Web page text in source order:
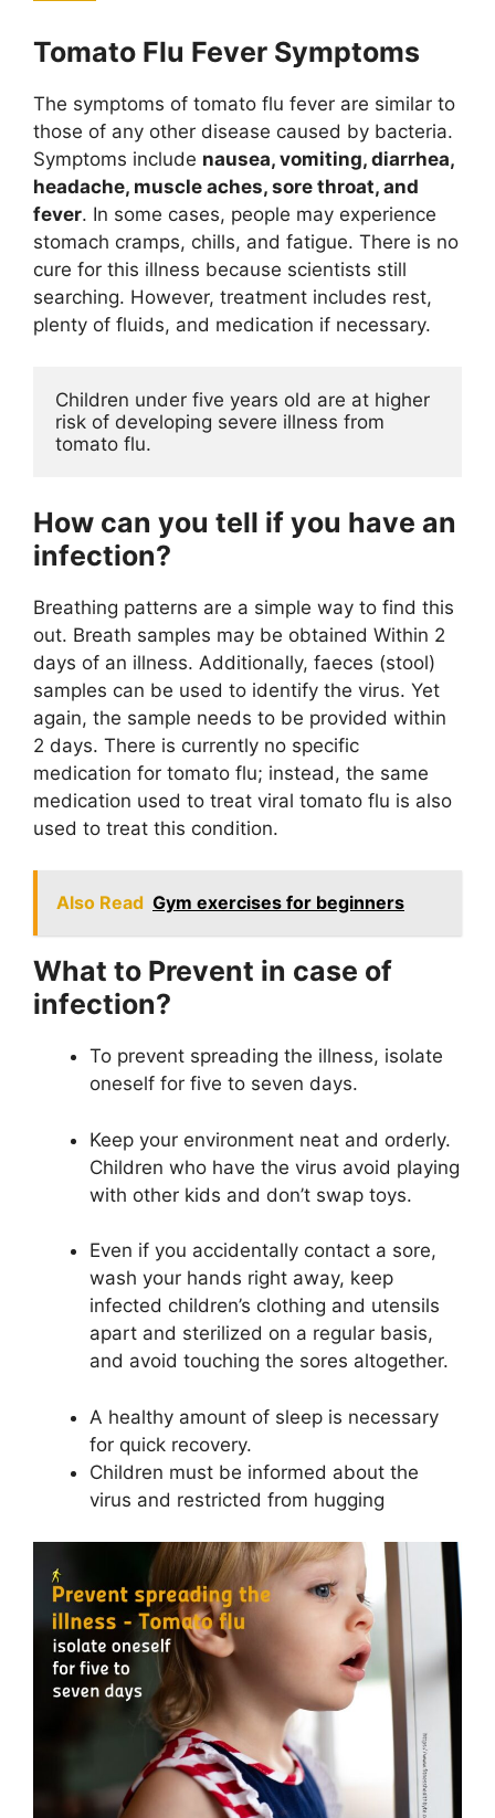
Tomato Flu Fever Symptoms
The symptoms of tomato flu fever are similar to
those of any other disease caused by bacteria.
Symptoms include nausea, vomiting, diarrhea,
headache, muscle aches, sore throat, and
fever. In some cases, people may experience
stomach cramps, chills, and fatigue. There is no
cure for this illness because scientists still
searching. However, treatment includes rest,
plenty of fluids, and medication if necessary.
Children under five years old are at higher
risk of developing severe illness from
tomato flu.
How can you tell if you have an
infection?
Breathing patterns are a simple way to find this
out. Breath samples may be obtained Within 2
days of an illness. Additionally, faeces (stool)
samples can be used to identify the virus. Yet
again, the sample needs to be provided within
2 days. There is currently no specific
medication for tomato flu; instead, the same
medication used to treat viral tomato flu is also
used to treat this condition.
Also Read Gym exercises for beginners
What to Prevent in case of
infection?
To prevent spreading the illness, isolate
oneself for five to seven days.
Keep your environment neat and orderly.
Children who have the virus avoid playing
with other kids and don’t swap toys.
Even if you accidentally contact a sore,
wash your hands right away, keep
infected children’s clothing and utensils
apart and sterilized on a regular basis,
and avoid touching the sores altogether.
A healthy amount of sleep is necessary
for quick recovery.
Children must be informed about the
virus and restricted from hugging